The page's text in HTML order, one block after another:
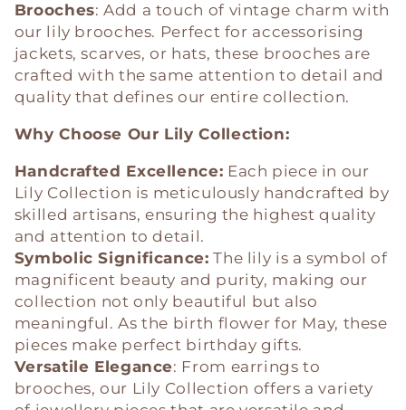
Brooches: Add a touch of vintage charm with
our lily brooches. Perfect for accessorising
jackets, scarves, or hats, these brooches are
crafted with the same attention to detail and
quality that defines our entire collection.
Why Choose Our Lily Collection:
Handcrafted Excellence: Each piece in our
Lily Collection is meticulously handcrafted by
skilled artisans, ensuring the highest quality
and attention to detail.
Symbolic Significance: The lily is a symbol of
magnificent beauty and purity, making our
collection not only beautiful but also
meaningful. As the birth flower for May, these
pieces make perfect birthday gifts.
Versatile Elegance: From earrings to
brooches, our Lily Collection offers a variety